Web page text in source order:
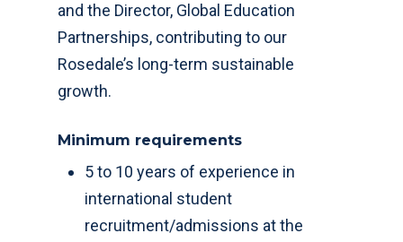
and the Director, Global Education
Partnerships, contributing to our
Rosedale’s long-term sustainable
growth.
Minimum requirements
5 to 10 years of experience in
international student
recruitment/admissions at the